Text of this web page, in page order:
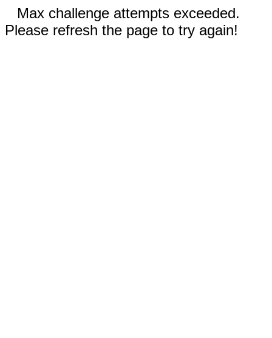
Max challenge attempts exceeded.
Please refresh the page to try again!